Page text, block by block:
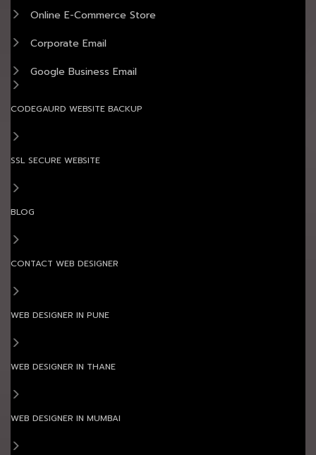
Online E-Commerce Store
Corporate Email
Google Business Email
CODEGAURD WEBSITE BACKUP
SSL SECURE WEBSITE
BLOG
CONTACT WEB DESIGNER
WEB DESIGNER IN PUNE
WEB DESIGNER IN THANE
WEB DESIGNER IN MUMBAI